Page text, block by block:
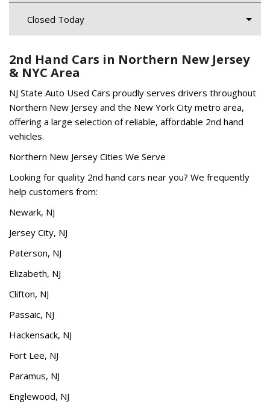
Closed Today
2nd Hand Cars in Northern New Jersey
& NYC Area
NJ State Auto Used Cars proudly serves drivers throughout
Northern New Jersey and the New York City metro area,
offering a large selection of reliable, affordable 2nd hand
vehicles.
Northern New Jersey Cities We Serve
Looking for quality 2nd hand cars near you? We frequently
help customers from:
Newark, NJ
Jersey City, NJ
Paterson, NJ
Elizabeth, NJ
Clifton, NJ
Passaic, NJ
Hackensack, NJ
Fort Lee, NJ
Paramus, NJ
Englewood, NJ